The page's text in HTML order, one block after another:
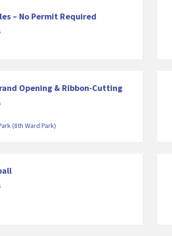
– No Permit Required
Opening & Ribbon-Cutting
(8th Ward Park)